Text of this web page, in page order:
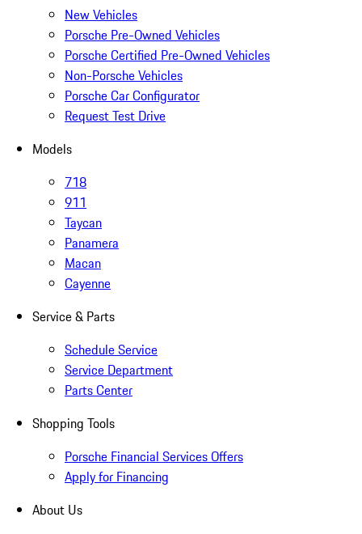
New Vehicles
Porsche Pre-Owned Vehicles
Porsche Certified Pre-Owned Vehicles
Non-Porsche Vehicles
Porsche Car Configurator
Request Test Drive
Models
718
911
Taycan
Panamera
Macan
Cayenne
Service & Parts
Schedule Service
Service Department
Parts Center
Shopping Tools
Porsche Financial Services Offers
Apply for Financing
About Us